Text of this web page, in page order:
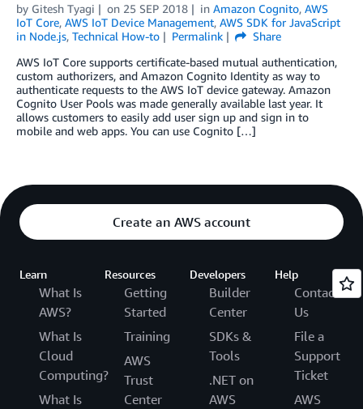
by Gitesh Tyagi on 25 SEP 2018 in Amazon Cognito, AWS
IoT Core, AWS IoT Device Management, AWS SDK for JavaScript
in Node.js, Technical How-to Permalink
Share
AWS IoT Core supports certificate-based mutual authentication,
custom authorizers, and Amazon Cognito Identity as way to
authenticate requests to the AWS IoT device gateway. Amazon
Cognito User Pools was made generally available last year. It
allows customers to easily add user sign up and sign in to
mobile and web apps. You can use Cognito […]
Create an AWS account
Learn
What Is
AWS?
What Is
Cloud
Computing?
What Is
Resources
Getting
Started
Training
AWS
Trust
Center
Developers
Builder
Center
SDKs &
Tools
.NET on
AWS
Help
Contact
Us
File a
Support
Ticket
AWS